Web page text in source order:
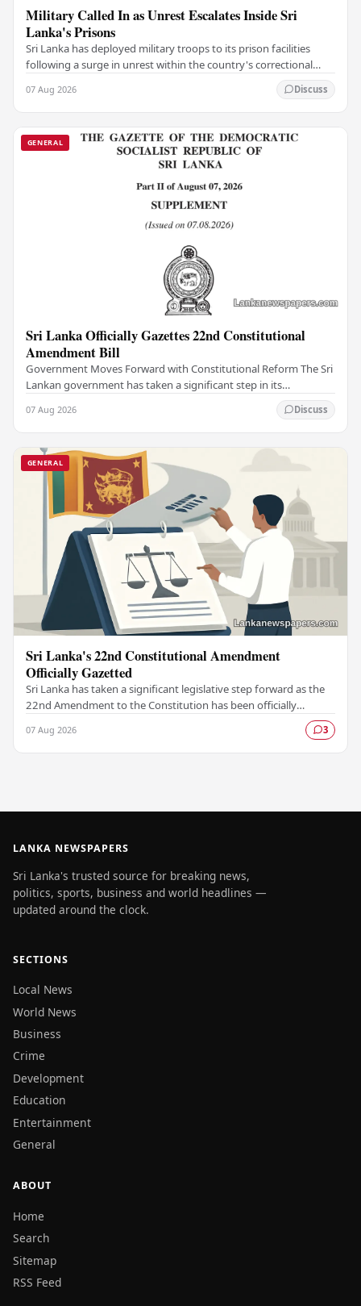
Military Called In as Unrest Escalates Inside Sri
Lanka's Prisons
Sri Lanka has deployed military troops to its prison facilities
following a surge in unrest within the country's correctional
07 Aug 2026 Discuss
GENERAL
Sri Lanka Officially Gazettes 22nd Constitutional
Amendment Bill
Government Moves Forward with Constitutional Reform The Sri
Lankan government has taken a significant step in its
07 Aug 2026 Discuss
GENERAL
Sri Lanka's 22nd Constitutional Amendment
Officially Gazetted
Sri Lanka has taken a significant legislative step forward as the
22nd Amendment to the Constitution has been officially
07 Aug 2026 3
LANKA NEWSPAPERS
Sri Lanka's trusted source for breaking news,
politics, sports, business and world headlines —
updated around the clock.
SECTIONS
Local News
World News
Business
Crime
Development
Education
Entertainment
General
ABOUT
Home
Search
Sitemap
RSS Feed